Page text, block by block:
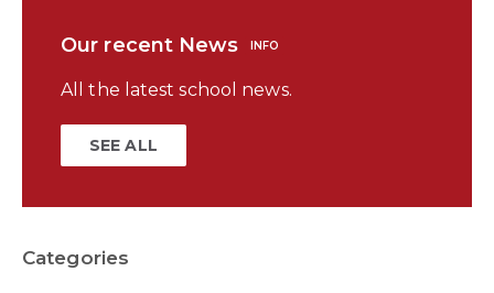
Our recent News INFO
All the latest school news.
SEE ALL
Categories